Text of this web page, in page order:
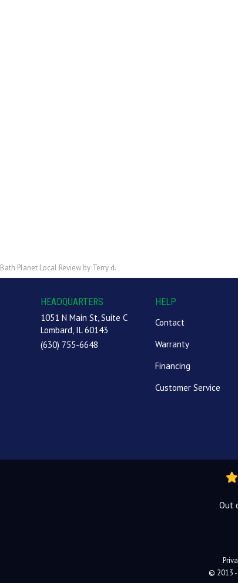
Bath Planet Local Review by Terry d.
HEADQUARTERS
1051 N Main St, Suite C
Lombard, IL 60143
(630) 755-6648
HELP
Contact
Warranty
Financing
Customer Service
Out
© 2013